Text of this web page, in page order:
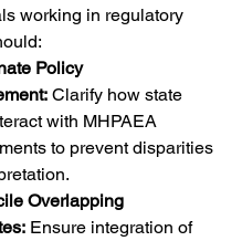
working in regulatory
Policy
Clarify how state
with MHPAEA
to prevent disparities
Overlapping
Ensure integration of